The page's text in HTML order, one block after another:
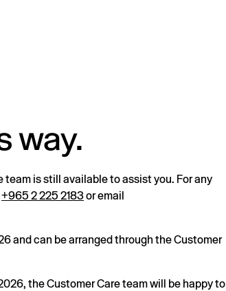
way.
team is still available to assist you. For any
+965 2 225 2183or email
and can be arranged through the Customer
the Customer Care team will be happy to